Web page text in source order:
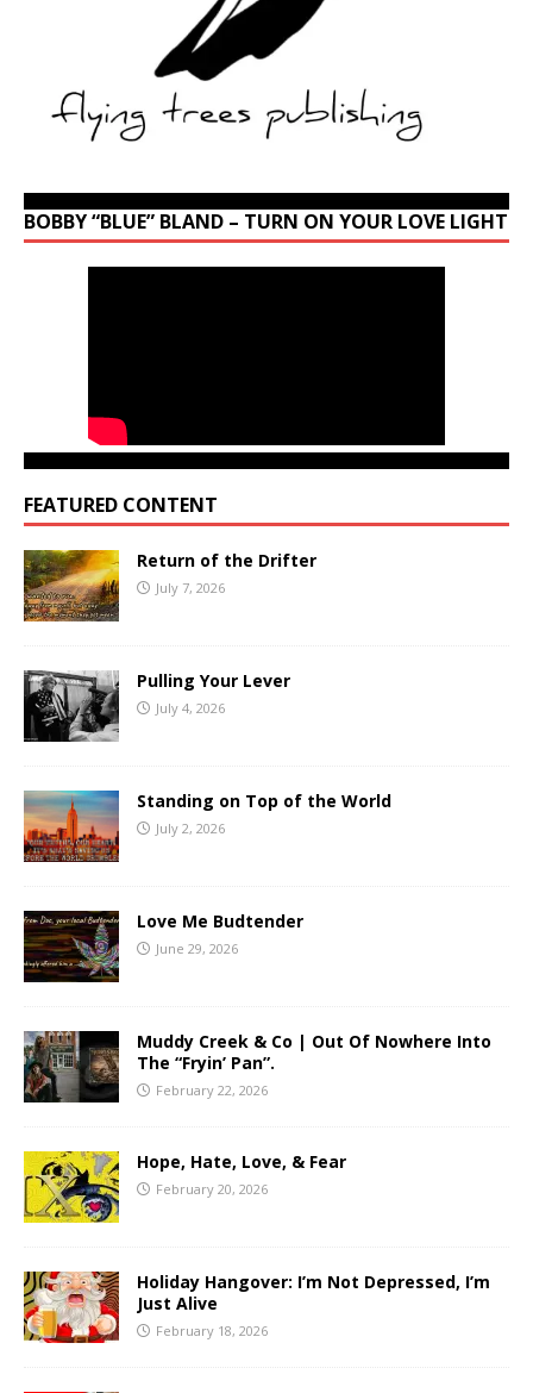
BOBBY “BLUE” BLAND – TURN ON YOUR LOVE LIGHT
FEATURED CONTENT
Return of the Drifter
July 7, 2026
Pulling Your Lever
July 4, 2026
Standing on Top of the World
July 2, 2026
Love Me Budtender
June 29, 2026
Muddy Creek & Co | Out Of Nowhere Into
The “Fryin’ Pan”.
February 22, 2026
Hope, Hate, Love, & Fear
February 20, 2026
Holiday Hangover: I’m Not Depressed, I’m
Just Alive
February 18, 2026